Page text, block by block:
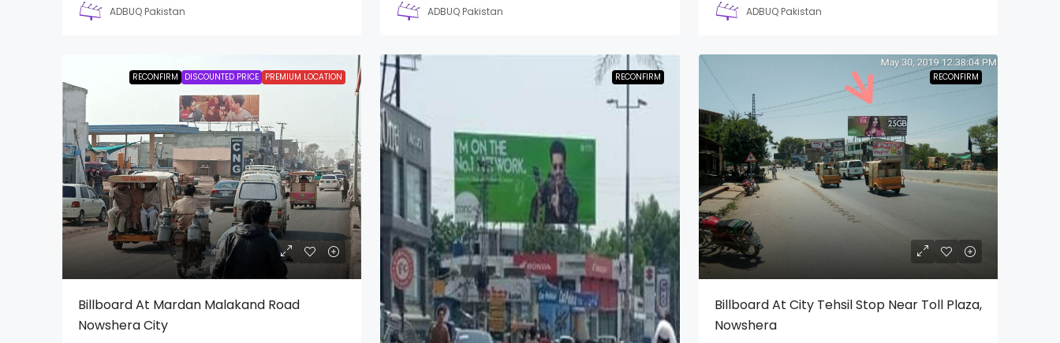
ADBUQ Pakistan ADBUQ Pakistan ADBUQ Pakistan
RECONFIRM DISCOUNTED PRICE PREMIUM LOCATION
Billboard At Mardan Malakand Road
Nowshera City
RECONFIRM RECONFIRM
Billboard At City Tehsil Stop Near Toll Plaza,
Nowshera